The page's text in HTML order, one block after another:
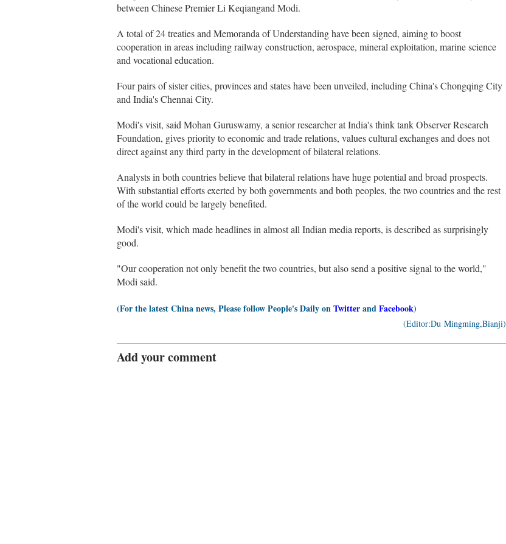
between Chinese Premier Li Keqiangand Modi.
A total of 24 treaties and Memoranda of Understanding have been signed, aiming to boost
cooperation in areas including railway construction, aerospace, mineral exploitation, marine science
and vocational education.
Four pairs of sister cities, provinces and states have been unveiled, including China's Chongqing City
and India's Chennai City.
Modi's visit, said Mohan Guruswamy, a senior researcher at India's think tank Observer Research
Foundation, gives priority to economic and trade relations, values cultural exchanges and does not
direct against any third party in the development of bilateral relations.
Analysts in both countries believe that bilateral relations have huge potential and broad prospects.
With substantial efforts exerted by both governments and both peoples, the two countries and the rest
of the world could be largely benefited.
Modi's visit, which made headlines in almost all Indian media reports, is described as surprisingly
good.
"Our cooperation not only benefit the two countries, but also send a positive signal to the world,"
Modi said.
(For the latest China news, Please follow People's Daily onTwitterandFacebook)
(Editor:Du Mingming,Bianji)
Add your comment